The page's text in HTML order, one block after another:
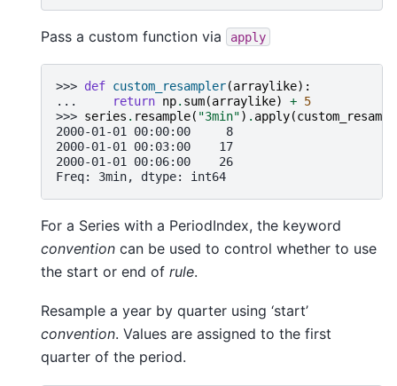
Pass a custom function via apply
>>> def custom_resampler(arraylike):
...
return np. sum(arraylike) + 5
>>> series . resample( "3min") . apply(
2000-01-01 00:00:00     8
2000-01-01 00:03:00    17
2000-01-01 00:06:00    26
Freq: 3min, dtype: int64
For a Series with a PeriodIndex, the keyword
convention can be used to control whether to use
the start or end of rule.
Resample a year by quarter using ‘start’
convention. Values are assigned to the first
quarter of the period.